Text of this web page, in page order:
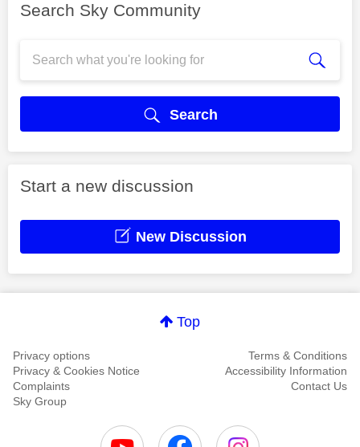
Search Sky Community
Search
Start a new discussion
New Discussion
Top
Privacy options
Terms & Conditions
Privacy & Cookies Notice
Accessibility Information
Complaints
Contact Us
Sky Group